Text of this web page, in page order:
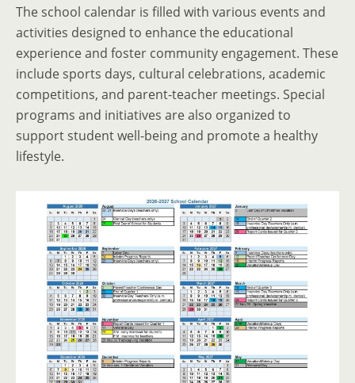
The school calendar is filled with various events and
activities designed to enhance the educational
experience and foster community engagement. These
include sports days, cultural celebrations, academic
competitions, and parent-teacher meetings. Special
programs and initiatives are also organized to
support student well-being and promote a healthy
lifestyle.